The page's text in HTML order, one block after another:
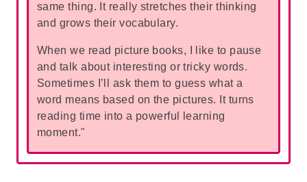
same thing. It really stretches their thinking
and grows their vocabulary.
When we read picture books, I like to pause
and talk about interesting or tricky words.
Sometimes I’ll ask them to guess what a
word means based on the pictures. It turns
reading time into a powerful learning
moment."